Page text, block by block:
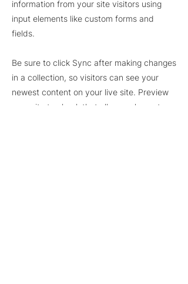
information from your site visitors using
input elements like custom forms and
fields.
Be sure to click Sync after making changes
in a collection, so visitors can see your
newest content on your live site. Preview
your site to check that all your elements